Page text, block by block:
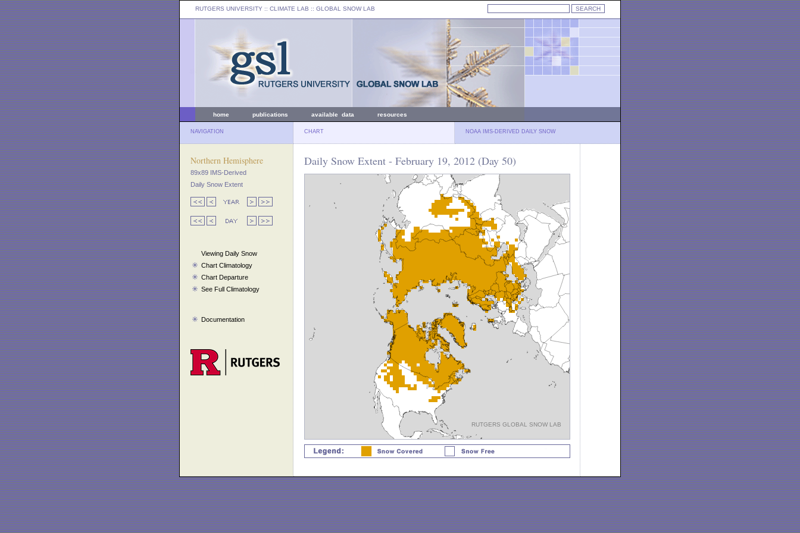
RUTGERS UNIVERSITY :: CLIMATE LAB :: GLOBAL SNOW LAB
home publications available data resources
NAVIGATION CHART NOAA IMS-DERIVED DAILY SNOW
Northern Hemisphere
89x89 IMS-Derived
Daily Snow Extent
Viewing Daily Snow
Chart Climatology
Chart Departure
See Full Climatology
Documentation
Daily Snow Extent - February 19, 2012 (Day 50)